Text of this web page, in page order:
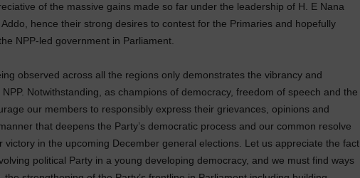
of the massive gains made so far under the leadership of H. E Nana
hence their strong desires to contest for the Primaries and hopefully
NPP-led government in Parliament.
observed across all the regions only demonstrates the vibrancy and
Notwithstanding, as champions of democracy, freedom of speech and the
our members to responsibly express their grievances, opinions and
that deepens the Party’s democratic process and our common resolve
victory in the upcoming December general elections. Let us appreciate the fact
political Party in a young developing democracy, and we must find ways